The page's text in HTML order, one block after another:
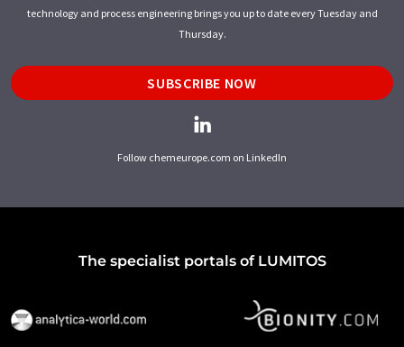
technology and process engineering brings you up to date every Tuesday and
Thursday.
SUBSCRIBE NOW
Follow chemeurope.com on LinkedIn
The specialist portals of LUMITOS